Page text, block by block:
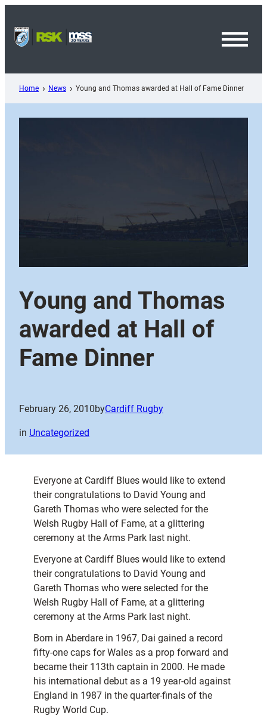
content
Home News Young and Thomas awarded at Hall of Fame Dinner
Young and Thomas
awarded at Hall of
Fame Dinner
February 26, 2010byCardiff Rugby
in Uncategorized
Everyone at Cardiff Blues would like to extend
their congratulations to David Young and
Gareth Thomas who were selected for the
Welsh Rugby Hall of Fame, at a glittering
ceremony at the Arms Park last night.
Everyone at Cardiff Blues would like to extend
their congratulations to David Young and
Gareth Thomas who were selected for the
Welsh Rugby Hall of Fame, at a glittering
ceremony at the Arms Park last night.
Born in Aberdare in 1967, Dai gained a record
fifty-one caps for Wales as a prop forward and
became their 113th captain in 2000. He made
his international debut as a 19 year-old against
England in 1987 in the quarter-finals of the
Rugby World Cup.